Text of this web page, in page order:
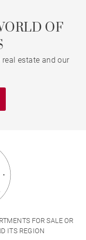
OF
real estate and our
FOR SALE OR
ITS REGION